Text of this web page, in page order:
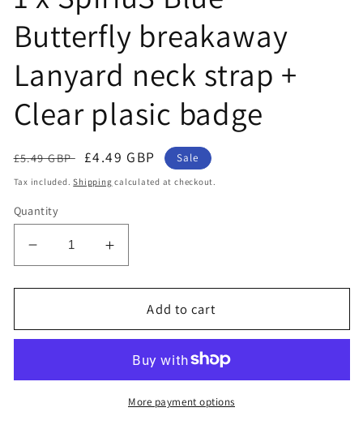
Butterfly breakaway
Lanyard neck strap +
Clear plasic badge
Regular
price
£5.49 GBP
Sale
price
£4.49 GBP Sale
Tax included.Shipping calculated at checkout.
Quantity
Decrease
quantity
for
x
Butterfly
Increase
quantity
for
x
Blue
Butterfly
breakaway
Add to cart
More payment options